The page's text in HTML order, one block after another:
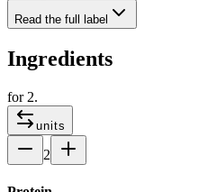
Read the full label
Ingredients
for 2.
units
2